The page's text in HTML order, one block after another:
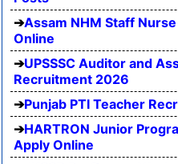
Assam NHM Staff
Online
UPSSSC Auditor and
Recruitment 2026
Punjab PTI Teacher
HARTRON Junior
Apply Online